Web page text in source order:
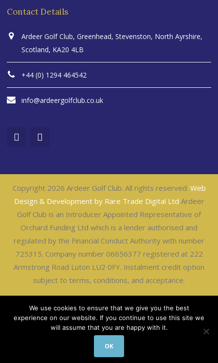
Contact Details
Ardeer Golf Club, Greenhead, Stevenston, North Ayrshire,
Scotland, KA20 4LB
+44 (0) 1294 464542
info@ardeergolfclub.co.uk
Copyright 2026 Ardeer Golf Club. All rights reserved. Web
Design & Development by Rare Trade Digital Ltd Ardeer
Golf Club is an Introducer Appointed Representative of
Orchard Funding Ltd which is a lender authorised and
regulated by the Financial Conduct Authority with number
725315. Company number 06656377 registered at 222
Armstrong Road Luton LU2 0FY. Instalment credit option
subject to terms, conditions, and acceptance.
We use cookies to ensure that we give you the best
experience on our website. If you continue to use this site we
will assume that you are happy with it.
OK